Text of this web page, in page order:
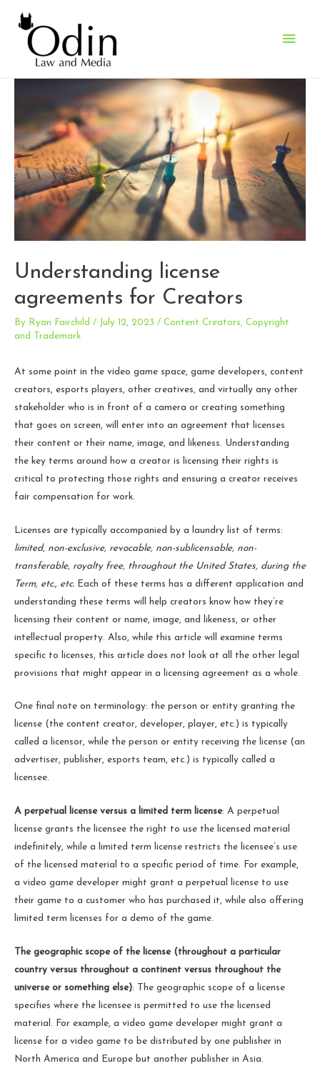
Main
Understanding license
agreements for Creators
By Ryan Fairchild / July 12, 2023 / Content Creators, Copyright
and Trademark
At some point in the video game space, game developers, content
creators, esports players, other creatives, and virtually any other
stakeholder who is in front of a camera or creating something
that goes on screen, will enter into an agreement that licenses
their content or their name, image, and likeness. Understanding
the key terms around how a creator is licensing their rights is
critical to protecting those rights and ensuring a creator receives
fair compensation for work.
Licenses are typically accompanied by a laundry list of terms:
limited, non-exclusive, revocable, non-sublicensable, non-
transferable, royalty free, throughout the United States, during the
Term, etc., etc. Each of these terms has a different application and
understanding these terms will help creators know how they’re
licensing their content or name, image, and likeness, or other
intellectual property. Also, while this article will examine terms
specific to licenses, this article does not look at all the other legal
provisions that might appear in a licensing agreement as a whole.
One final note on terminology: the person or entity granting the
license (the content creator, developer, player, etc.) is typically
called a licensor, while the person or entity receiving the license (an
advertiser, publisher, esports team, etc.) is typically called a
licensee.
A perpetual license versus a limited term license: A perpetual
license grants the licensee the right to use the licensed material
indefinitely, while a limited term license restricts the licensee’s use
of the licensed material to a specific period of time. For example,
a video game developer might grant a perpetual license to use
their game to a customer who has purchased it, while also offering
limited term licenses for a demo of the game.
The geographic scope of the license (throughout a particular
country versus throughout a continent versus throughout the
universe or something else): The geographic scope of a license
specifies where the licensee is permitted to use the licensed
material. For example, a video game developer might grant a
license for a video game to be distributed by one publisher in
North America and Europe but another publisher in Asia.